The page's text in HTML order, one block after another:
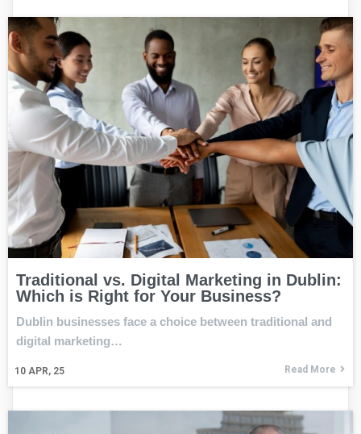
Traditional vs. Digital Marketing in Dublin:
Which is Right for Your Business?
10 APR, 25
Dublin businesses face a choice between traditional and
digital marketing…
Read More